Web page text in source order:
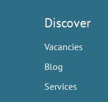
Discover
Vacancies
Blog
Services